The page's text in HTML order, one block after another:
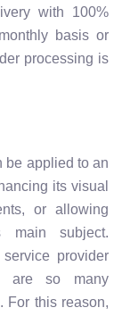
with 100%
basis or
processing is
be applied to an
its visual
or allowing
main subject.
provider
are so many
For this reason,